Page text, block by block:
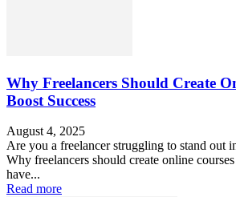
Why Freelancers Should Create
Boost Success
August 4, 2025
Are you a freelancer struggling to stand out
Why freelancers should create online
have...
Read more